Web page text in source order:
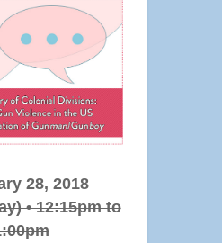
28, 2018
• 12:15pm to